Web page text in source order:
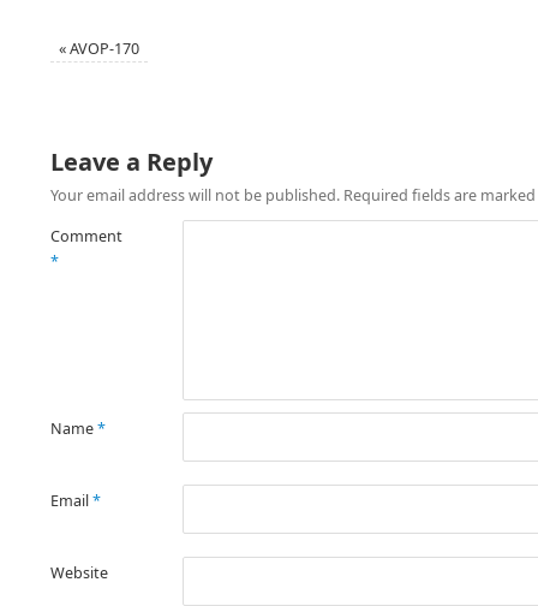
«AVOP-170
Leave a Reply
Your email address will not be published. Required fields are marked
Comment
*
Name*
Email*
Website